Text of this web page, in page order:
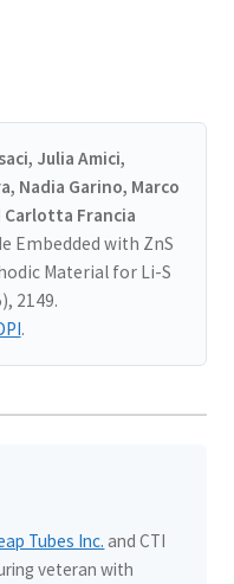
Julia Amici,
Nadia Garino, Marco
Carlotta Francia
Embedded with ZnS
Material for Li-S
2149.
.
Tubes Inc. and CTI
veteran with